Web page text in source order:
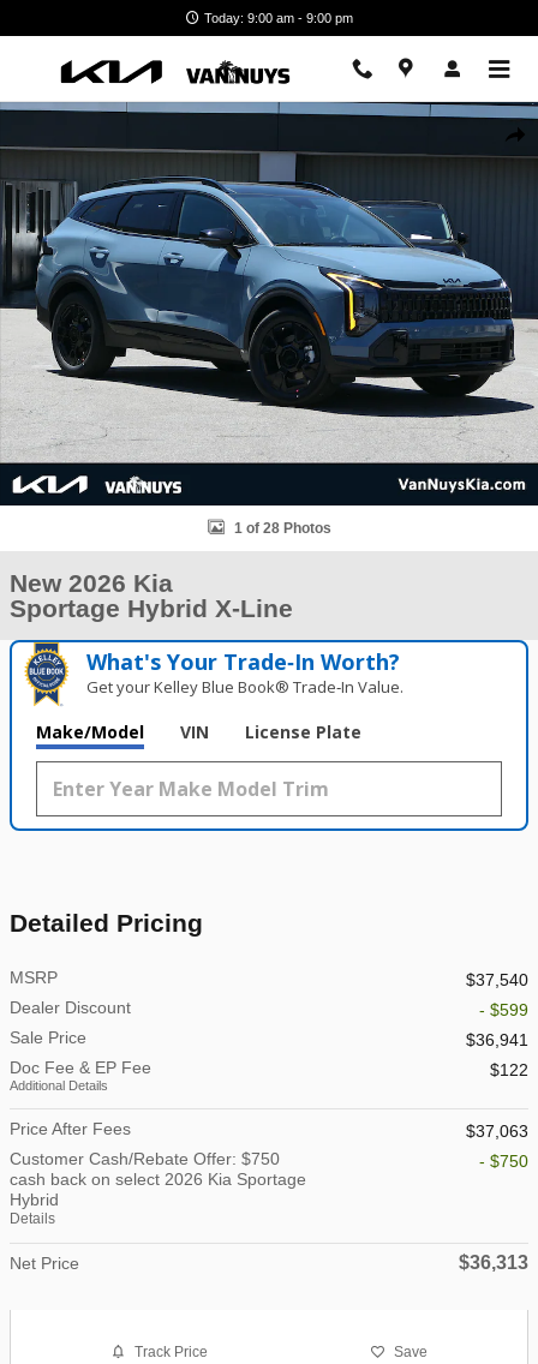
Today: 9:00 am - 9:00 pm
New 2026 Kia Sportage Hybrid X-Line Photo 1 of 28
1 of 28 Photos
New 2026 Kia
Sportage Hybrid X-Line
What's Your Trade‑In Worth?
Get your Kelley Blue Book® Trade‑In Value.
Make/Model VIN License Plate
Detailed Pricing
MSRP
$37,540
Dealer Discount
- $599
Sale Price
$36,941
Doc Fee & EP Fee
Additional Details
$122
Price After Fees
$37,063
Customer Cash/Rebate Offer: $750
cash back on select 2026 Kia Sportage
Hybrid
Details
- $750
Net Price $36,313
Track Price Save